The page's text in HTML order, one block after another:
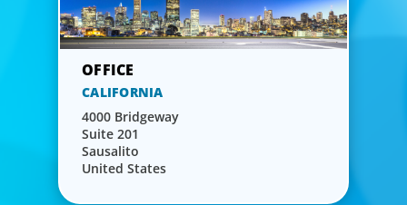
CALIFORNIA
4000 Bridgeway
Suite 201
Sausalito
United States